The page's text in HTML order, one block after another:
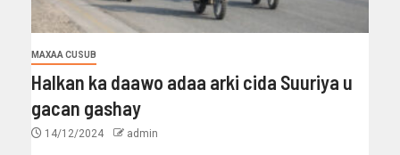
MAXAA CUSUB
Halkan ka daawo adaa arki cida Suuriya u
gacan gashay
14/12/2024 admin